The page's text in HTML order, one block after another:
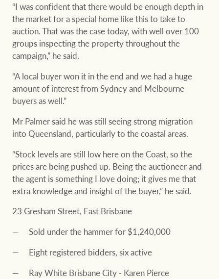
“I was confident that there would be enough depth in
the market for a special home like this to take to
auction. That was the case today, with well over 100
groups inspecting the property throughout the
campaign,” he said.
“A local buyer won it in the end and we had a huge
amount of interest from Sydney and Melbourne
buyers as well.”
Mr Palmer said he was still seeing strong migration
into Queensland, particularly to the coastal areas.
“Stock levels are still low here on the Coast, so the
prices are being pushed up. Being the auctioneer and
the agent is something I love doing; it gives me that
extra knowledge and insight of the buyer,” he said.
23 Gresham Street, East Brisbane
Sold under the hammer for $1,240,000
Eight registered bidders, six active
Ray White Brisbane City - Karen Pierce